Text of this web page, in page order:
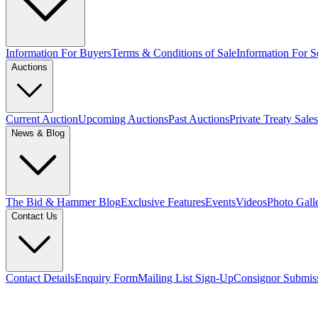
Information For BuyersTerms & Conditions of SaleInformation For
Auctions
Current AuctionUpcoming AuctionsPast AuctionsPrivate Treaty Sales
News & Blog
The Bid & Hammer BlogExclusive FeaturesEventsVideosPhoto
Contact Us
Contact DetailsEnquiry FormMailing List Sign-UpConsignor